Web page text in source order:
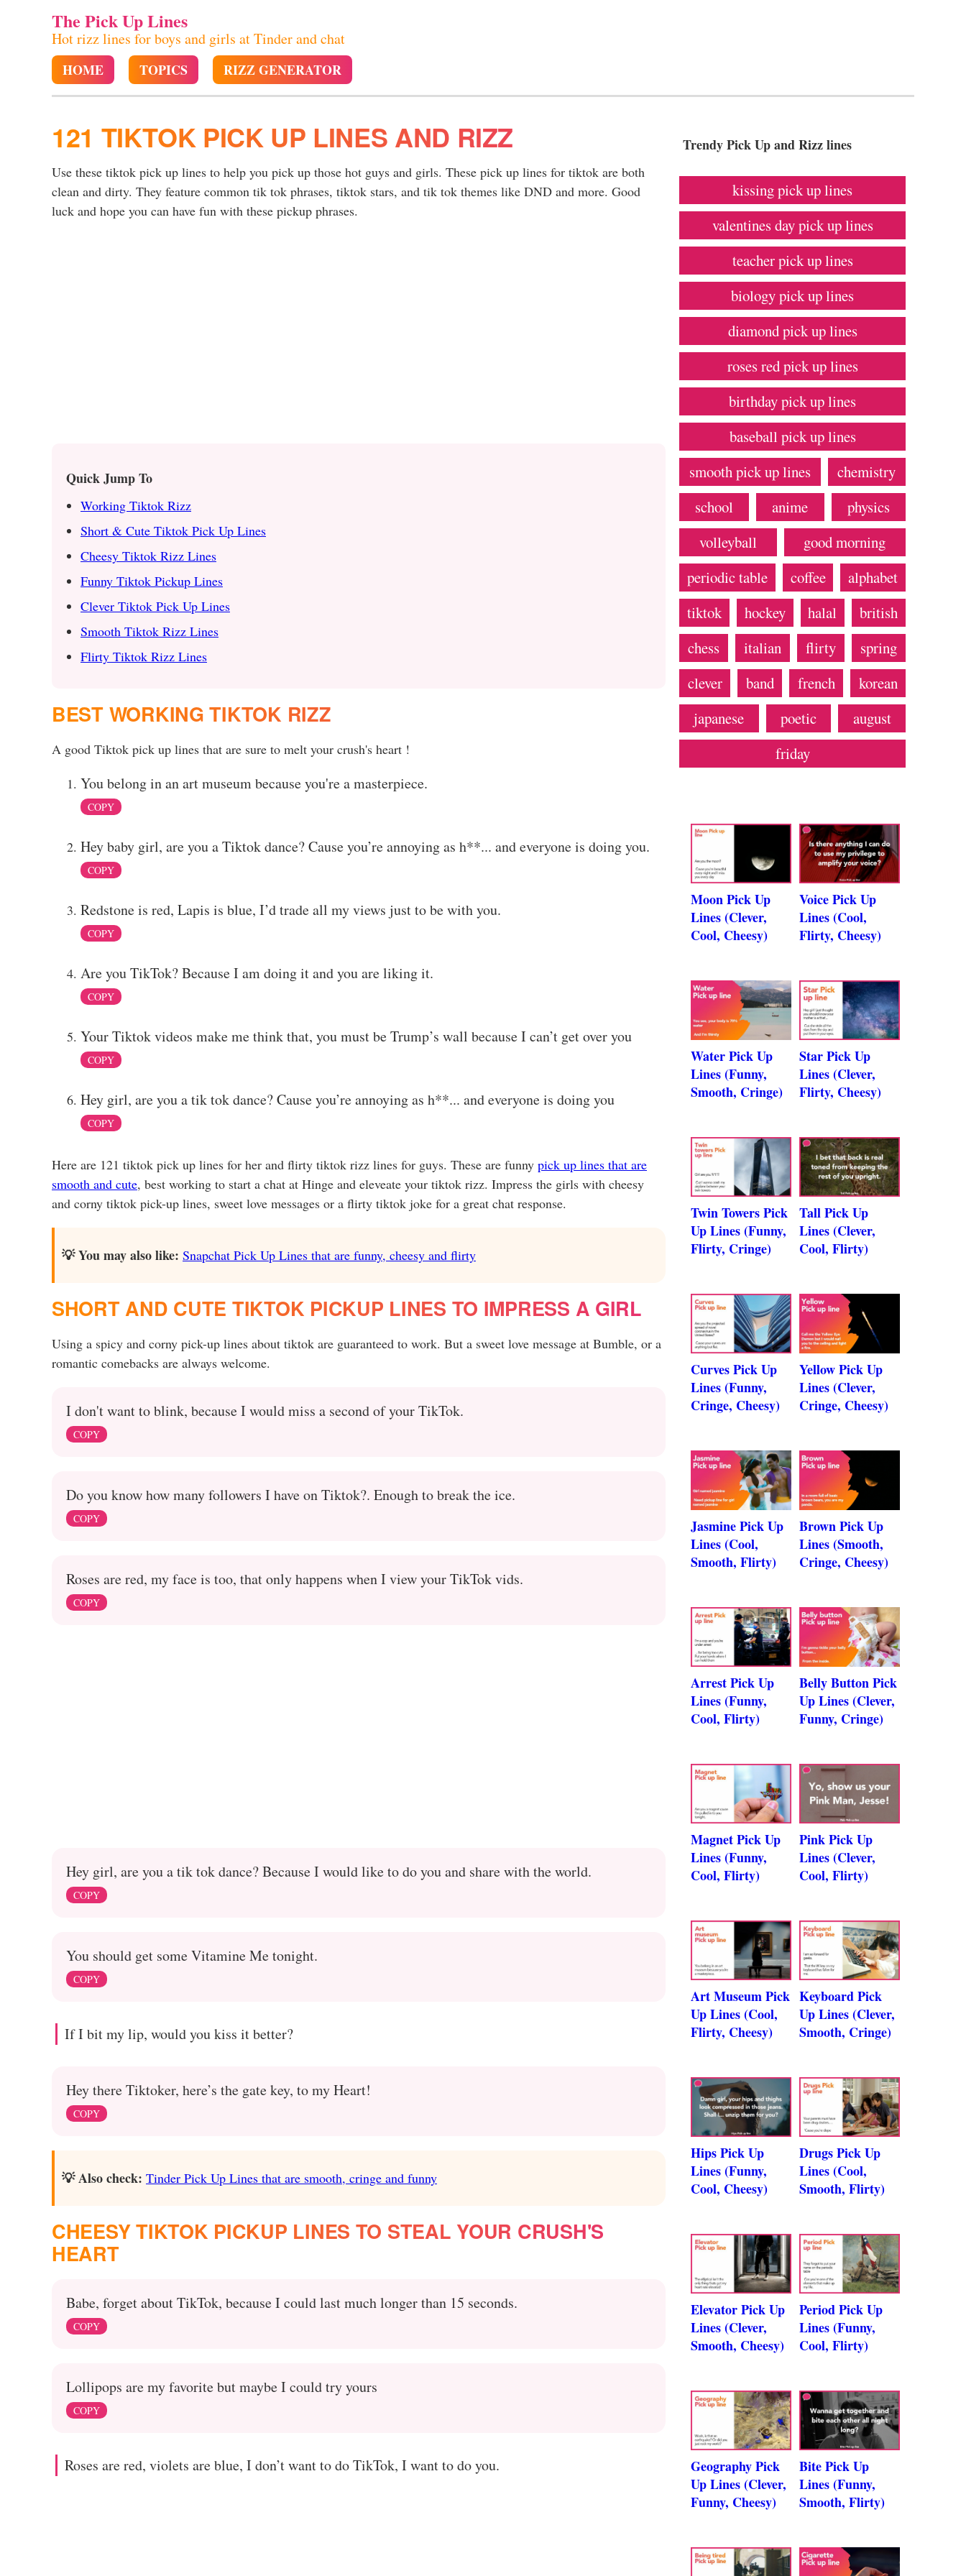
The Pick Up Lines
Hot rizz lines for boys and girls at Tinder and chat
HOME TOPICS RIZZ GENERATOR
121 TIKTOK PICK UP LINES AND RIZZ
Use these tiktok pick up lines to help you pick up those hot guys and girls. These pick up lines for tiktok are both
clean and dirty. They feature common tik tok phrases, tiktok stars, and tik tok themes like DND and more. Good
luck and hope you can have fun with these pickup phrases.
Quick Jump To
Working Tiktok Rizz
Short & Cute Tiktok Pick Up Lines
Cheesy Tiktok Rizz Lines
Funny Tiktok Pickup Lines
Clever Tiktok Pick Up Lines
Smooth Tiktok Rizz Lines
Flirty Tiktok Rizz Lines
BEST WORKING TIKTOK RIZZ
A good Tiktok pick up lines that are sure to melt your crush's heart !
You belong in an art museum because you're a masterpiece.
COPY
Hey baby girl, are you a Tiktok dance? Cause you’re annoying as h**... and everyone is doing you.
COPY
Redstone is red, Lapis is blue, I’d trade all my views just to be with you.
COPY
Are you TikTok? Because I am doing it and you are liking it.
COPY
Your Tiktok videos make me think that, you must be Trump’s wall because I can’t get over you
COPY
Hey girl, are you a tik tok dance? Cause you’re annoying as h**... and everyone is doing you
COPY
Here are 121 tiktok pick up lines for her and flirty tiktok rizz lines for guys. These are funny pick up lines that are
smooth and cute, best working to start a chat at Hinge and eleveate your tiktok rizz. Impress the girls with cheesy
and corny tiktok pick-up lines, sweet love messages or a flirty tiktok joke for a great chat response.
💡 You may also like: Snapchat Pick Up Lines that are funny, cheesy and flirty
SHORT AND CUTE TIKTOK PICKUP LINES TO IMPRESS A GIRL
Using a spicy and corny pick-up lines about tiktok are guaranteed to work. But a sweet love message at Bumble, or a
romantic comebacks are always welcome.
I don't want to blink, because I would miss a second of your TikTok.
COPY
Do you know how many followers I have on Tiktok?. Enough to break the ice.
COPY
Roses are red, my face is too, that only happens when I view your TikTok vids.
COPY
Hey girl, are you a tik tok dance? Because I would like to do you and share with the world.
COPY
You should get some Vitamine Me tonight.
COPY
If I bit my lip, would you kiss it better?
Hey there Tiktoker, here’s the gate key, to my Heart!
COPY
💡 Also check: Tinder Pick Up Lines that are smooth, cringe and funny
CHEESY TIKTOK PICKUP LINES TO STEAL YOUR CRUSH'S
HEART
Babe, forget about TikTok, because I could last much longer than 15 seconds.
COPY
Lollipops are my favorite but maybe I could try yours
COPY
Roses are red, violets are blue, I don’t want to do TikTok, I want to do you.
Trendy Pick Up and Rizz lines
kissing pick up lines
valentines day pick up lines
teacher pick up lines
biology pick up lines
diamond pick up lines
roses red pick up lines
birthday pick up lines
baseball pick up lines
smooth pick up lines
chemistry
school
anime
physics
volleyball
good morning
periodic table
coffee
alphabet
tiktok
hockey halal
british
chess
italian flirty
spring
clever
band french
korean
japanese
poetic
august
friday
Moon Pick Up
Lines (Clever,
Cool, Cheesy)
Voice Pick Up
Lines (Cool,
Flirty, Cheesy)
Water Pick Up
Lines (Funny,
Smooth, Cringe)
Star Pick Up
Lines (Clever,
Flirty, Cheesy)
Twin Towers Pick
Up Lines (Funny,
Flirty, Cringe)
Tall Pick Up
Lines (Clever,
Cool, Flirty)
Curves Pick Up
Lines (Funny,
Cringe, Cheesy)
Yellow Pick Up
Lines (Clever,
Cringe, Cheesy)
Jasmine Pick Up
Lines (Cool,
Smooth, Flirty)
Brown Pick Up
Lines (Smooth,
Cringe, Cheesy)
Arrest Pick Up
Lines (Funny,
Cool, Flirty)
Belly Button Pick
Up Lines (Clever,
Funny, Cringe)
Magnet Pick Up
Lines (Funny,
Cool, Flirty)
Pink Pick Up
Lines (Clever,
Cool, Flirty)
Art Museum Pick
Up Lines (Cool,
Flirty, Cheesy)
Keyboard Pick
Up Lines (Clever,
Smooth, Cringe)
Hips Pick Up
Lines (Funny,
Cool, Cheesy)
Drugs Pick Up
Lines (Cool,
Smooth, Flirty)
Elevator Pick Up
Lines (Clever,
Smooth, Cheesy)
Period Pick Up
Lines (Funny,
Cool, Flirty)
Geography Pick
Up Lines (Clever,
Funny, Cheesy)
Bite Pick Up
Lines (Funny,
Smooth, Flirty)